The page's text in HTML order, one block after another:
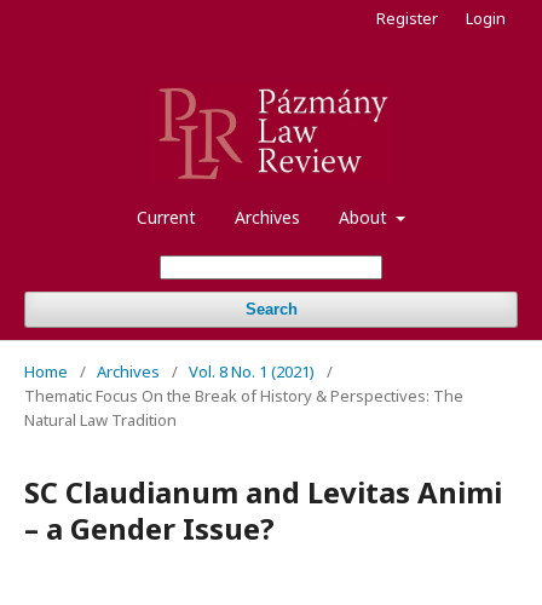
Current Archives About
Search
Register Login
Home / Archives / Vol. 8 No. 1 (2021)
/
Thematic Focus On the Break of History & Perspectives: The
Natural Law Tradition
SC Claudianum and Levitas Animi
– a Gender Issue?